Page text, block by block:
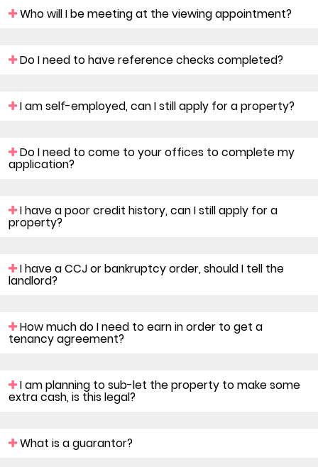
Who will I be meeting at the viewing appointment?
Do I need to have reference checks completed?
I am self-employed, can I still apply for a property?
Do I need to come to your offices to complete my
application?
I have a poor credit history, can I still apply for a
property?
I have a CCJ or bankruptcy order, should I tell the
landlord?
How much do I need to earn in order to get a
tenancy agreement?
I am planning to sub-let the property to make some
extra cash, is this legal?
What is a guarantor?